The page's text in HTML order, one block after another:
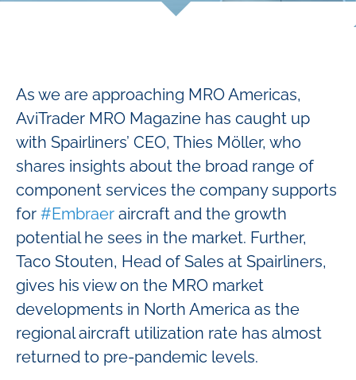
As we are approaching MRO Americas,
AviTrader MRO Magazine has caught up
with Spairliners’ CEO, Thies Möller, who
shares insights about the broad range of
component services the company supports
for #Embraer aircraft and the growth
potential he sees in the market. Further,
Taco Stouten, Head of Sales at Spairliners,
gives his view on the MRO market
developments in North America as the
regional aircraft utilization rate has almost
returned to pre-pandemic levels.